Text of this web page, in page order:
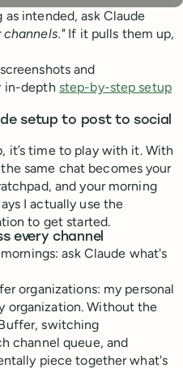
intended, ask Claude
If it pulls them up,
and
in-depth step-by-step setup
setup to post to social
it’s time to play with it. With
same chat becomes your
and your morning
I actually use the
to get started.
every channel
ask Claude what's
organizations: my personal
organization. Without the
switching
channel queue, and
piece together what's